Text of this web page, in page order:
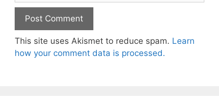
This site uses Akismet to reduce spam. Learn
how your comment data is processed.